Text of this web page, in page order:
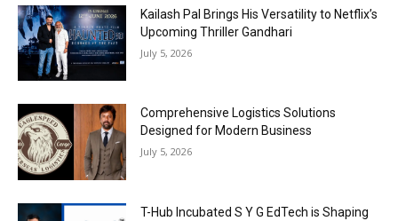
Kailash Pal Brings His Versatility to Netflix’s
Upcoming Thriller Gandhari
July 5, 2026
Comprehensive Logistics Solutions
Designed for Modern Business
July 5, 2026
T-Hub Incubated S Y G EdTech is Shaping